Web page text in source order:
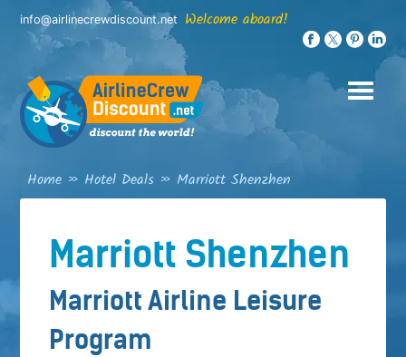
Skip
content
info@airlinecrewdiscount.net Welcome aboard!
Home » Hotel Deals » Marriott Shenzhen
Marriott Shenzhen
Marriott Airline Leisure
Program